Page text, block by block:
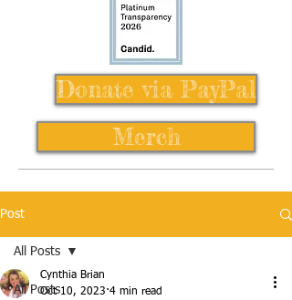
Donate via PayPal
Merch
Post
All Posts
All Posts
Cynthia Brian
Oct 10, 2023 4 min read